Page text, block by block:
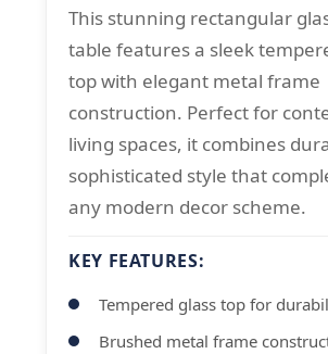
This stunning rectangular
table features a sleek
top with elegant metal frame
construction. Perfect for
living spaces, it combines
sophisticated style that
any modern decor scheme.
KEY FEATURES:
Tempered glass top for
Brushed metal frame